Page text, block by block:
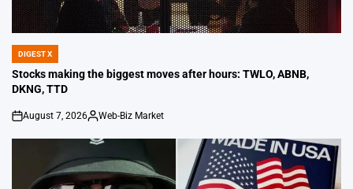
POSTED
IN
DIGEST X
Stocks making the biggest moves after hours: TWLO, ABNB,
DKNG, TTD
on
August 7, 2026
Posted
Web-Biz Market